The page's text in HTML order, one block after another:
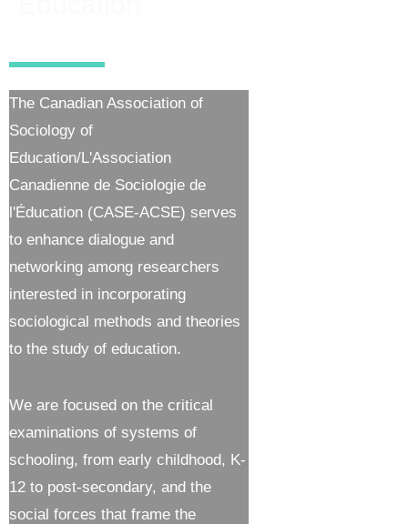
The Canadian Association of
Sociology of
Education/L'Association
Canadienne de Sociologie de
l'Éducation (CASE-ACSE) serves
to enhance dialogue and
networking among researchers
interested in incorporating
sociological methods and theories
to the study of education.
We are focused on the critical
examinations of systems of
schooling, from early childhood, K-
12 to post-secondary, and the
social forces that frame the